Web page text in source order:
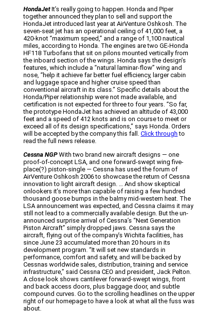
HondaJetIt’s really going to happen. Honda and Piper
together announced they plan to sell and support the
HondaJet introduced last year at AirVenture Oshkosh. The
seven-seat jet has an operational ceiling of 41,000 feet, a
420-knot “maximum speed,” and a range of 1,100 nautical
miles, according to Honda. The engines are two GE-Honda
HF118 Turbofans that sit on pilons mounted vertically from
the inboard section of the wings. Honda says the design’s
features, which include a “natural laminar-flow” wing and
nose, “help it achieve far better fuel efficiency, larger cabin
and luggage space and higher cruise speed than
conventional aircraft in its class.” Specific details about the
Honda/Piper relationship were not made available, and
certification is not expected for three to four years. “So far,
the prototype HondaJet has achieved an altitude of 43,000
feet and a speed of 412 knots and is on course to meet or
exceed all of its design specifications,” says Honda. Orders
will be accepted by the company this fall. Click through to
read the full news release.
Cessna NGP With two brand new aircraft designs — one
proof-of-concept LSA, and one forward-swept wing five-
place(?) piston-single — Cessna has used the forum of
AirVenture Oshkosh 2006 to showcase the return of Cessna
innovation to light aircraft design. … And show skeptical
onlookers it’s more than capable of raising a few hundred
thousand goose bumps in the balmy mid-western heat. The
LSA announcement was expected, and Cessna claims it may
still not lead to a commercially available design. But the un-
announced surprise arrival of Cessna’s “Next Generation
Piston Aircraft” simply dropped jaws. Cessna says the
aircraft, flying out of the company’s Wichita facilities, has
since June 23 accumulated more than 20 hours in its
development program. “It will set new standards in
performance, comfort and safety, and will be backed by
Cessnas worldwide sales, distribution, training and service
infrastructure,” said Cessna CEO and president, Jack Pelton.
A close look shows cantilever forward-swept wings, front
and back access doors, plus baggage door, and subtle
compound curves. Go to the scrolling headlines on the upper
right of our homepage to have a look at what all the fuss was
about.